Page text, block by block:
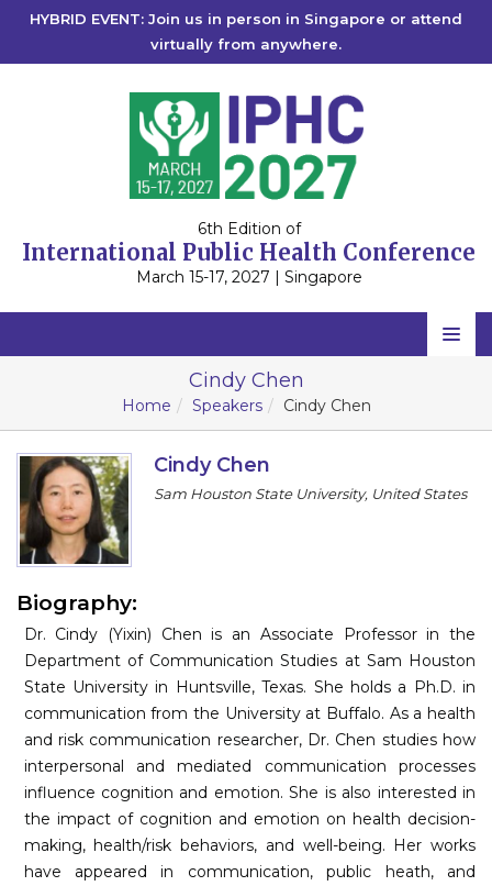
HYBRID EVENT: Join us in person in Singapore or attend
virtually from anywhere.
6th Edition of
International Public Health Conference
March 15-17, 2027 | Singapore
Home
Scientific Committee
Program
Contact
Submit Abstract
Register
Cindy Chen
Home Speakers Cindy Chen
Cindy Chen
Sam Houston State University, United States
Biography:
Dr. Cindy (Yixin) Chen is an Associate Professor in the
Department of Communication Studies at Sam Houston
State University in Huntsville, Texas. She holds a Ph.D. in
communication from the University at Buffalo. As a health
and risk communication researcher, Dr. Chen studies how
interpersonal and mediated communication processes
influence cognition and emotion. She is also interested in
the impact of cognition and emotion on health decision-
making, health/risk behaviors, and well-being. Her works
have appeared in communication, public heath, and